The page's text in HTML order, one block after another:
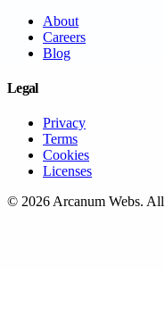
About
Careers
Blog
Legal
Privacy
Terms
Cookies
Licenses
© 2026Arcanum Webs. All